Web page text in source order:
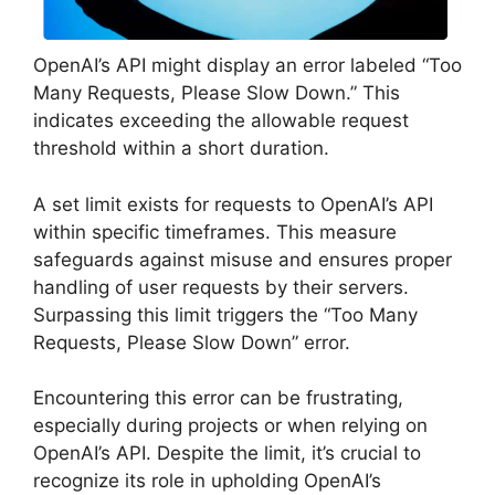
OpenAI’s API might display an error labeled “Too
Many Requests, Please Slow Down.” This
indicates exceeding the allowable request
threshold within a short duration.
A set limit exists for requests to OpenAI’s API
within specific timeframes. This measure
safeguards against misuse and ensures proper
handling of user requests by their servers.
Surpassing this limit triggers the “Too Many
Requests, Please Slow Down” error.
Encountering this error can be frustrating,
especially during projects or when relying on
OpenAI’s API. Despite the limit, it’s crucial to
recognize its role in upholding OpenAI’s